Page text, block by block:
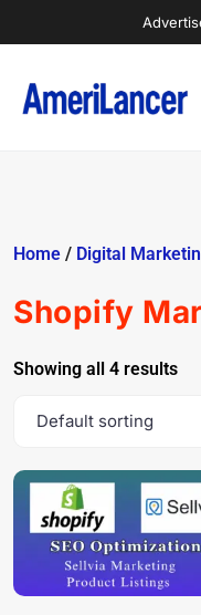
Home / Digital
Shopify
Showing all 4 results